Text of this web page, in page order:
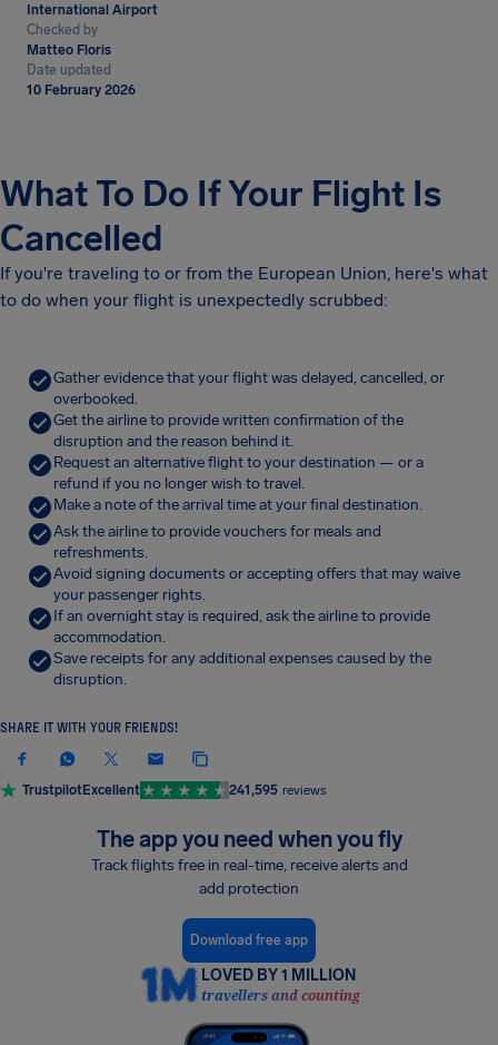
International Airport
Checked by
Matteo Floris
Date updated
10 February 2026
What To Do If Your Flight Is
Cancelled
If you're traveling to or from the European Union, here's what
to do when your flight is unexpectedly scrubbed:
Gather evidence that your flight was delayed, cancelled, or
overbooked.
Get the airline to provide written confirmation of the
disruption and the reason behind it.
Request an alternative flight to your destination — or a
refund if you no longer wish to travel.
Make a note of the arrival time at your final destination.
Ask the airline to provide vouchers for meals and
refreshments.
Avoid signing documents or accepting offers that may waive
your passenger rights.
If an overnight stay is required, ask the airline to provide
accommodation.
Save receipts for any additional expenses caused by the
disruption.
SHARE IT WITH YOUR FRIENDS!
TrustpilotExcellent 241,595 reviews
The app you need when you fly
Track flights free in real-time, receive alerts and
add protection
Download free app
LOVED BY 1 MILLION
travellers and counting